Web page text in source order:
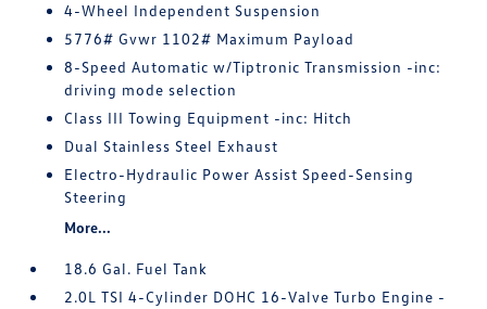
4-Wheel Independent Suspension
5776# Gvwr 1102# Maximum Payload
8-Speed Automatic w/Tiptronic Transmission -inc:
driving mode selection
Class III Towing Equipment -inc: Hitch
Dual Stainless Steel Exhaust
Electro-Hydraulic Power Assist Speed-Sensing
Steering
More...
18.6 Gal. Fuel Tank
2.0L TSI 4-Cylinder DOHC 16-Valve Turbo Engine -